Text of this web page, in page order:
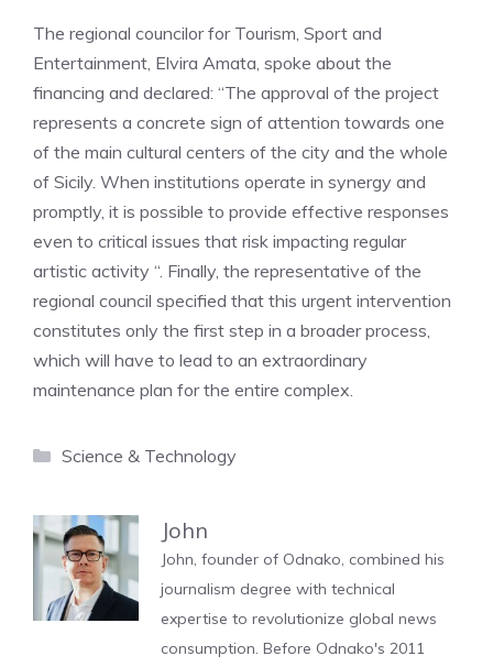
The regional councilor for Tourism, Sport and
Entertainment, Elvira Amata, spoke about the
financing and declared: “The approval of the project
represents a concrete sign of attention towards one
of the main cultural centers of the city and the whole
of Sicily. When institutions operate in synergy and
promptly, it is possible to provide effective responses
even to critical issues that risk impacting regular
artistic activity “. Finally, the representative of the
regional council specified that this urgent intervention
constitutes only the first step in a broader process,
which will have to lead to an extraordinary
maintenance plan for the entire complex.
Categories
Science & Technology
John
John, founder of Odnako, combined his
journalism degree with technical
expertise to revolutionize global news
consumption. Before Odnako's 2011